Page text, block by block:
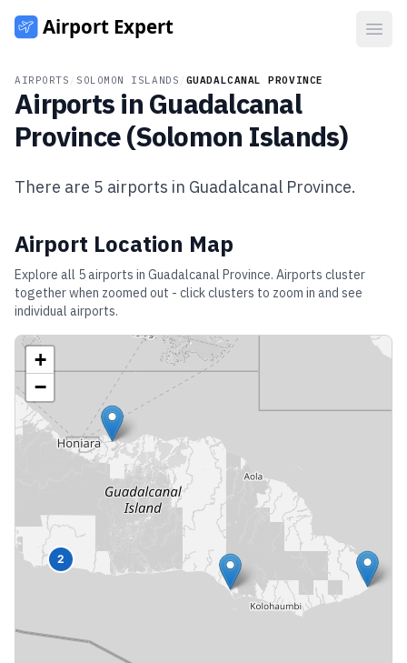
AIRPORTS SOLOMON ISLANDS GUADALCANAL PROVINCE
Airports in Guadalcanal
Province(Solomon Islands)
There are 5 airports in Guadalcanal Province.
Airport Location Map
Explore all 5airports in Guadalcanal Province. Airports cluster
together when zoomed out - click clusters to zoom in and see
individual airports.
2
+
−